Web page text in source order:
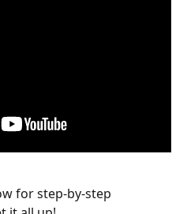
for step-by-step